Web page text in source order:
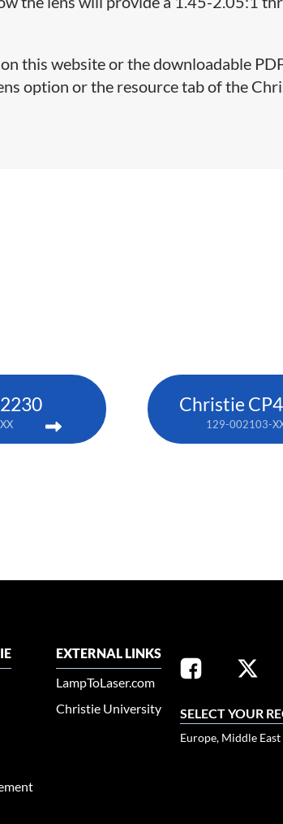
this website or the downloadable
option or the resource tab of the
Christie
129-002103-
EXTERNAL LINKS
LampToLaser.com
Christie University
SELECT YOUR
Europe, Middle